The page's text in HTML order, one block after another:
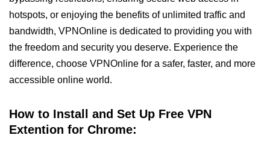
hotspots, or enjoying the benefits of unlimited traffic and
bandwidth, VPNOnline is dedicated to providing you with
the freedom and security you deserve. Experience the
difference, choose VPNOnline for a safer, faster, and more
accessible online world.
How to Install and Set Up Free VPN
Extention for Chrome: